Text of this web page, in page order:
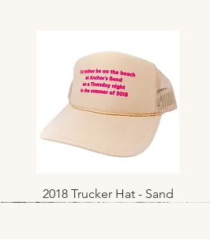
Quick View
2018 Trucker Hat - Sand